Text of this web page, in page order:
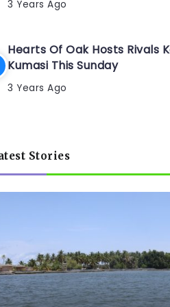
3 Years Ago
Hearts Of Oak Hosts Rivals
Kumasi This Sunday
3 Years Ago
Stories